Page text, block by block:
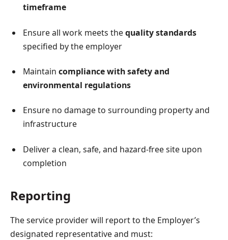
timeframe
Ensure all work meets thequality standards
specified by the employer
Maintain compliance with safety and
environmental regulations
Ensure no damage to surrounding property and
infrastructure
Deliver a clean, safe, and hazard-free site upon
completion
Reporting
The service provider will report to the Employer’s
designated representative and must: